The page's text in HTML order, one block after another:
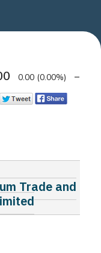
0.00 (0.00%)
Trade and